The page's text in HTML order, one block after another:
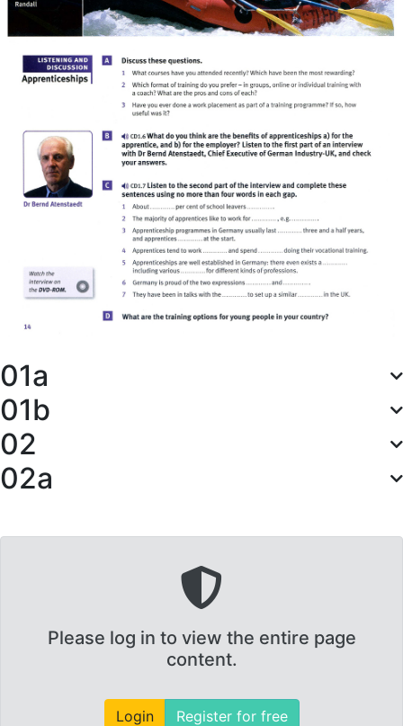
01a
01b
02
02a
Please log in to view the entire page
content.
Login Register for free